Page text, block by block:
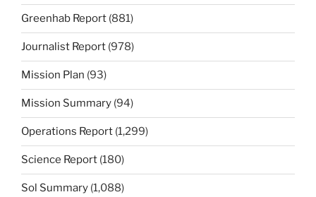
Greenhab Report (881)
Journalist Report (978)
Mission Plan (93)
Mission Summary (94)
Operations Report (1,299)
Science Report (180)
Sol Summary (1,088)